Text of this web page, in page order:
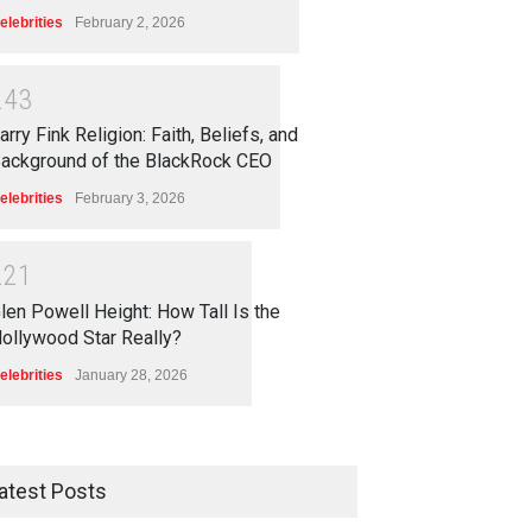
February 2, 2026
43
Fink Religion: Faith, Beliefs, and
of the BlackRock CEO
February 3, 2026
21
Powell Height: How Tall Is the
Star Really?
January 28, 2026
Posts